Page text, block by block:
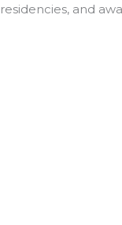
residencies, and